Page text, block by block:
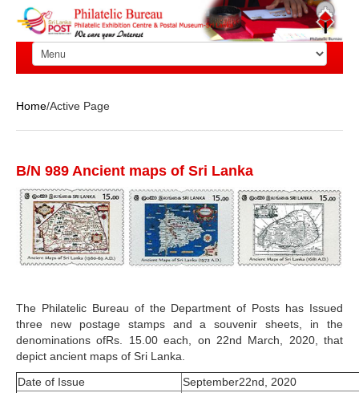
Home/Active Page
B/N 989 Ancient maps of Sri Lanka
The Philatelic Bureau of the Department of Posts has Issued
three new postage stamps and a souvenir sheets, in the
denominations ofRs. 15.00 each, on 22nd March, 2020, that
depict ancient maps of Sri Lanka.
Date of Issue
September22nd, 2020